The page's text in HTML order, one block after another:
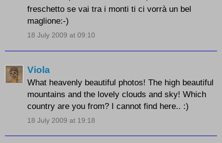
freschetto se vai tra i monti ti ci vorrà un bel
maglione:-)
18 July 2009 at 09:10
Viola
What heavenly beautiful photos! The high beautiful
mountains and the lovely clouds and sky! Which
country are you from? I cannot find here.. :)
18 July 2009 at 19:18